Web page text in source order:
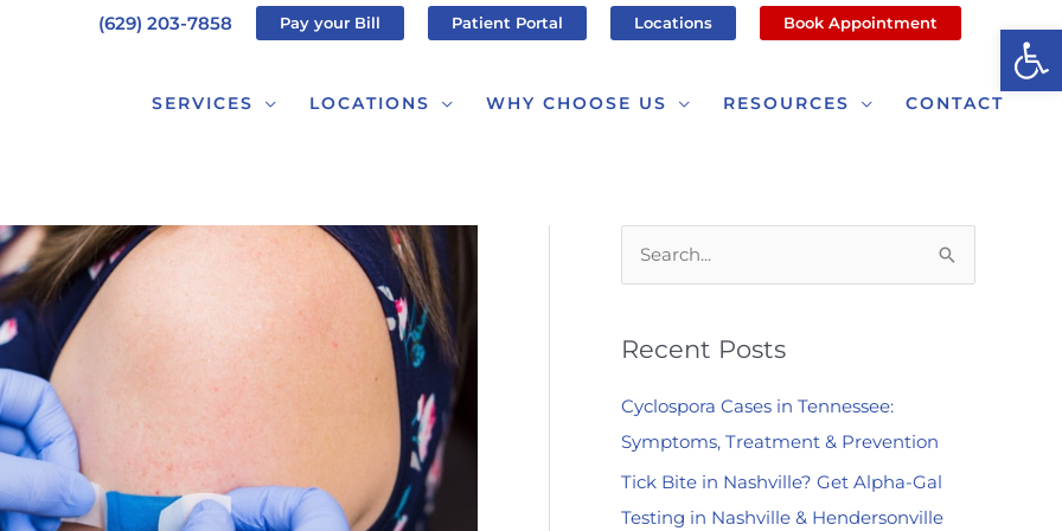
(629) 203-7858 Pay your Bill Patient Portal Locations Book Appointment
SERVICES LOCATIONS WHY CHOOSE US RESOURCES CONTACT
r
h
f
o
r
Recent Posts
Cyclospora Cases in Tennessee:
Symptoms, Treatment & Prevention
Tick Bite in Nashville? Get Alpha-Gal
Testing in Nashville & Hendersonville